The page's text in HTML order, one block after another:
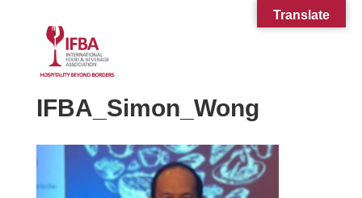
IFBA_Simon_Wong
Translate